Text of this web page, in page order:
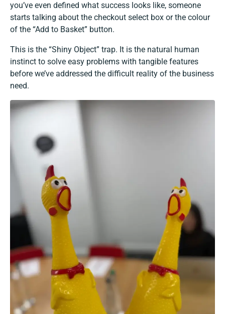
you’ve even defined what success looks like, someone
starts talking about the checkout select box or the colour
of the “Add to Basket” button.
This is the “Shiny Object” trap. It is the natural human
instinct to solve easy problems with tangible features
before we’ve addressed the difficult reality of the business
need.